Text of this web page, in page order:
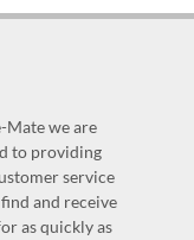
we are
to providing
service
and receive
as quickly as